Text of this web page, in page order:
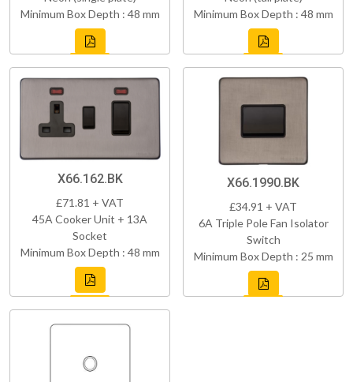
Minimum Box Depth : 48 mm
Minimum Box Depth : 48 mm
X66.162.BK
£71.81 + VAT
45A Cooker Unit + 13A
Socket
Minimum Box Depth : 48 mm
X66.1990.BK
£34.91 + VAT
6A Triple Pole Fan Isolator
Switch
Minimum Box Depth : 25 mm